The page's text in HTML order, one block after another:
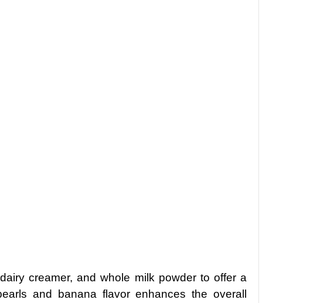
creamer, and whole milk powder to offer a
and banana flavor enhances the overall